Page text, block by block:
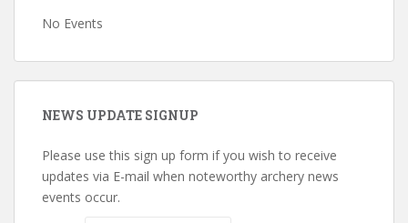
No Events
NEWS UPDATE SIGNUP
Please use this sign up form if you wish to receive
updates via E-mail when noteworthy archery news
events occur.